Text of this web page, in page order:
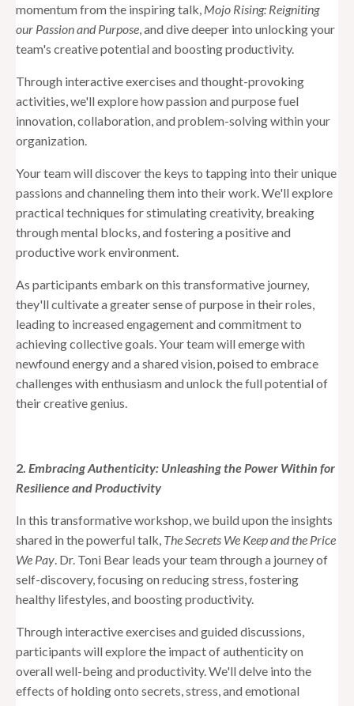
momentum from the inspiring talk, Mojo Rising: Reigniting
our Passion and Purpose, and dive deeper into unlocking your
team's creative potential and boosting productivity.
Through interactive exercises and thought-provoking
activities, we'll explore how passion and purpose fuel
innovation, collaboration, and problem-solving within your
organization.
Your team will discover the keys to tapping into their unique
passions and channeling them into their work. We'll explore
practical techniques for stimulating creativity, breaking
through mental blocks, and fostering a positive and
productive work environment.
As participants embark on this transformative journey,
they'll cultivate a greater sense of purpose in their roles,
leading to increased engagement and commitment to
achieving collective goals. Your team will emerge with
newfound energy and a shared vision, poised to embrace
challenges with enthusiasm and unlock the full potential of
their creative genius.
2. Embracing Authenticity: Unleashing the Power Within for
Resilience and Productivity
In this transformative workshop, we build upon the insights
shared in the powerful talk, The Secrets We Keep and the Price
We Pay. Dr. Toni Bear leads your team through a journey of
self-discovery, focusing on reducing stress, fostering
healthy lifestyles, and boosting productivity.
Through interactive exercises and guided discussions,
participants will explore the impact of authenticity on
overall well-being and productivity. We'll delve into the
effects of holding onto secrets, stress, and emotional